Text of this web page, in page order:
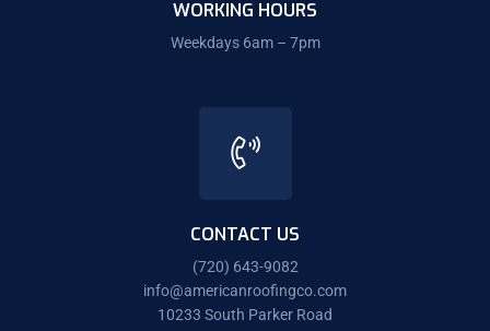
WORKING HOURS
Weekdays 6am – 7pm
CONTACT US
(720) 643-9082
info@americanroofingco.com
10233 South Parker Road